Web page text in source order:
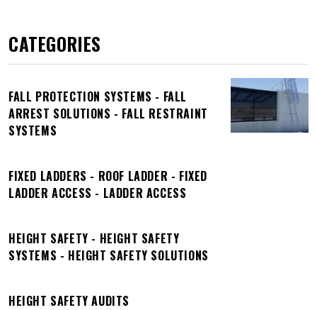
CATEGORIES
FALL PROTECTION SYSTEMS - FALL
ARREST SOLUTIONS - FALL RESTRAINT
SYSTEMS
FIXED LADDERS - ROOF LADDER - FIXED
LADDER ACCESS - LADDER ACCESS
HEIGHT SAFETY - HEIGHT SAFETY
SYSTEMS - HEIGHT SAFETY SOLUTIONS
HEIGHT SAFETY AUDITS